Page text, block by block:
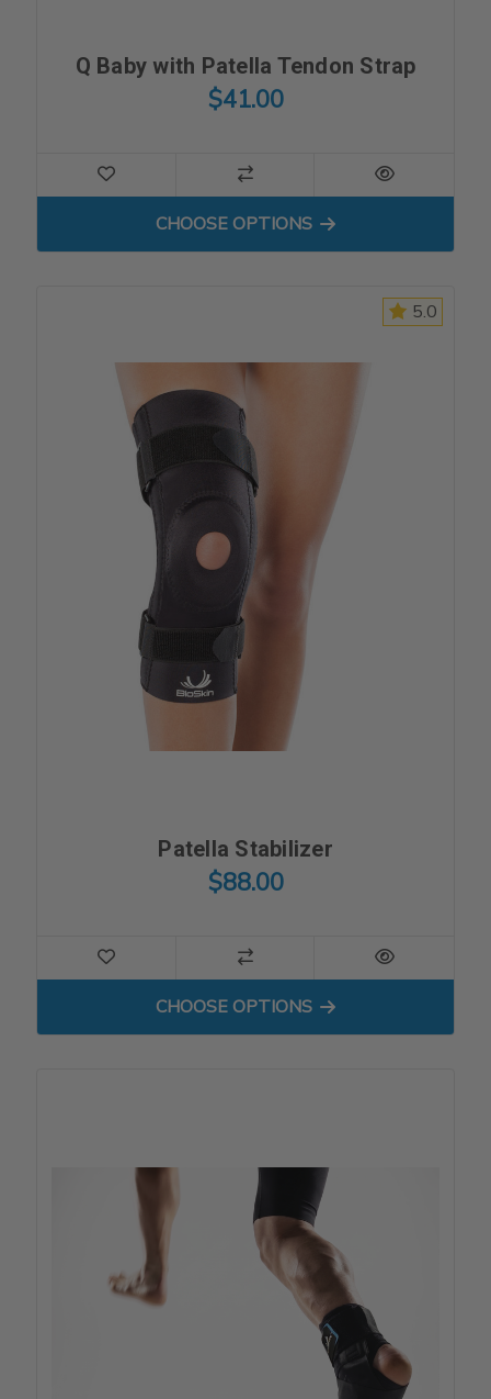
Q Baby with Patella Tendon Strap
$41.00
CHOOSE OPTIONSFOR Q BABY WITH
5.0
Patella Stabilizer
$88.00
CHOOSE OPTIONSFOR PATELLA STABILIZER